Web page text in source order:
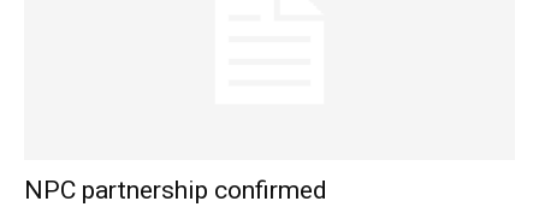
NPC partnership confirmed